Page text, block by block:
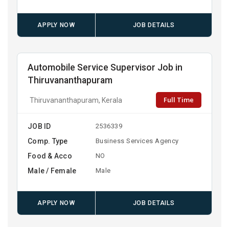
APPLY NOW JOB DETAILS
Automobile Service Supervisor Job in
Thiruvananthapuram
Thiruvananthapuram, Kerala Full Time
JOB ID 2536339
Comp. Type Business Services Agency
Food & Acco NO
Male / Female Male
APPLY NOW JOB DETAILS